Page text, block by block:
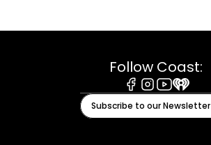
Follow Coast:
Facebook
Instagram
Youtube
iHeart
Subscribe to our Newsletter